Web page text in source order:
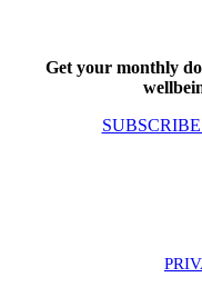
Get your monthly